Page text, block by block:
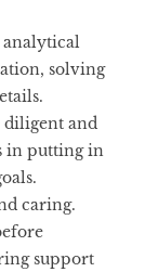
analytical
solving
diligent and
in putting in
caring.
support